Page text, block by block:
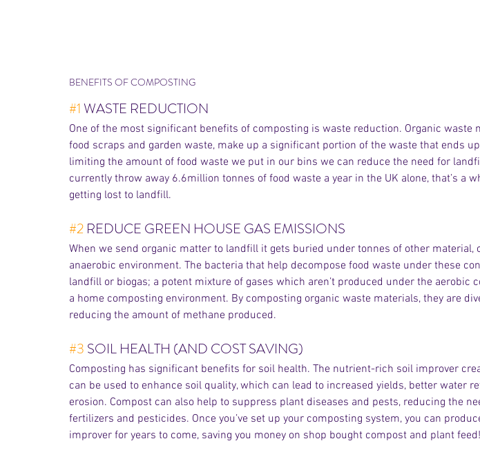
BENEFITS OF COMPOSTING
#1 WASTE REDUCTION
One of the most significant benefits of composting is waste reduction. Organic waste
food scraps and garden waste, make up a significant portion of the waste that ends
limiting the amount of food waste we put in our bins we can reduce the need for
currently throw away 6.6million tonnes of food waste a year in the UK alone, that’s a
getting lost to landfill.
#2 REDUCE GREEN HOUSE GAS EMISSIONS
When we send organic matter to landfill it gets buried under tonnes of other material,
anaerobic environment. The bacteria that help decompose food waste under these
landfill or biogas; a potent mixture of gases which aren’t produced under the aerobic
a home composting environment. By composting organic waste materials, they are
reducing the amount of methane produced.
#3 SOIL HEALTH (AND COST SAVING)
Composting has significant benefits for soil health. The nutrient-rich soil improver
can be used to enhance soil quality, which can lead to increased yields, better water
erosion. Compost can also help to suppress plant diseases and pests, reducing the
fertilizers and pesticides. Once you’ve set up your composting system, you can
improver for years to come, saving you money on shop bought compost and plant feed!